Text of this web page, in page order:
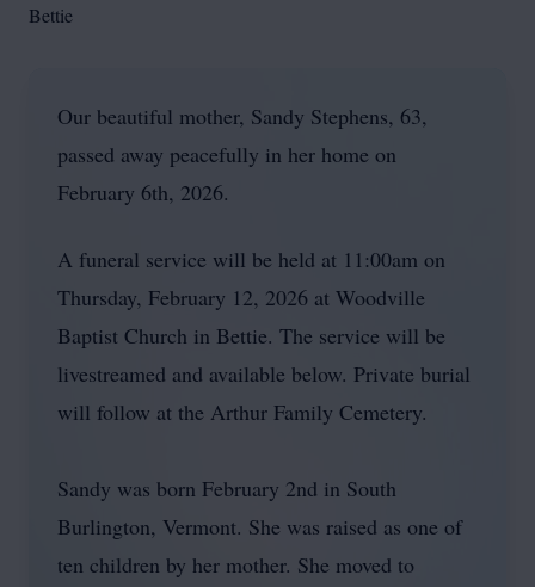
Bettie
Our beautiful mother, Sandy Stephens, 63,
passed away peacefully in her home on
February 6th, 2026.
A funeral service will be held at 11:00am on
Thursday, February 12, 2026 at Woodville
Baptist Church in Bettie. The service will be
livestreamed and available below. Private burial
will follow at the Arthur Family Cemetery.
Sandy was born February 2nd in South
Burlington, Vermont. She was raised as one of
ten children by her mother. She moved to